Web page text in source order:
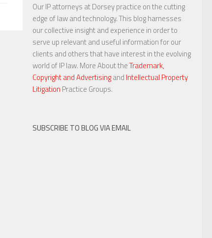
Our IP attorneys at Dorsey practice on the cutting
edge of law and technology. This blog harnesses
our collective insight and experience in order to
serve up relevant and useful information for our
clients and others that have interest in the evolving
world of IP law. More About theTrademark,
Copyright and Advertisingand Intellectual Property
Litigation Practice Groups.
SUBSCRIBE TO BLOG VIA EMAIL